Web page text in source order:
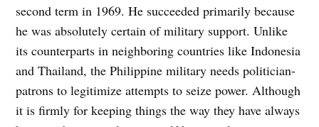
second term in 1969. He succeeded primarily because
he was absolutely certain of military support. Unlike
its counterparts in neighboring countries like Indonesia
and Thailand, the Philippine military needs politician-
patrons to legitimize attempts to seize power. Although
it is firmly for keeping things the way they have always